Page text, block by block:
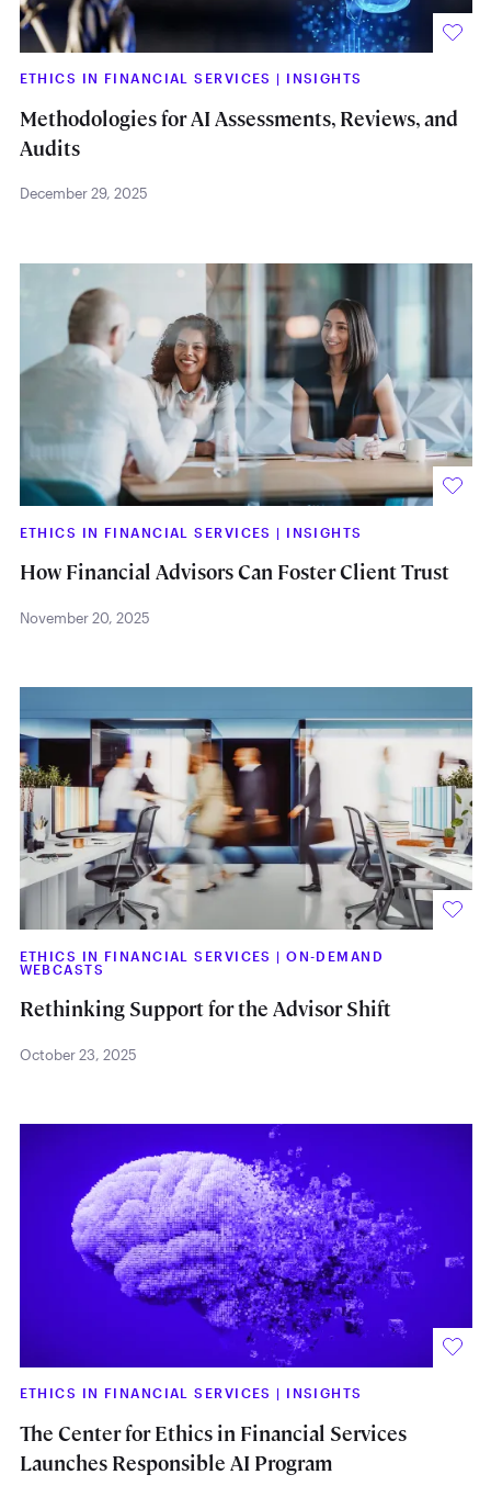
ETHICS IN FINANCIAL SERVICES | INSIGHTS
Methodologies for AI Assessments, Reviews, and
Audits
December 29, 2025
ETHICS IN FINANCIAL SERVICES | INSIGHTS
How Financial Advisors Can Foster Client Trust
November 20, 2025
ETHICS IN FINANCIAL SERVICES |ON-DEMAND
WEBCASTS
Rethinking Support for the Advisor Shift
October 23, 2025
ETHICS IN FINANCIAL SERVICES | INSIGHTS
The Center for Ethics in Financial Services
Launches Responsible AI Program